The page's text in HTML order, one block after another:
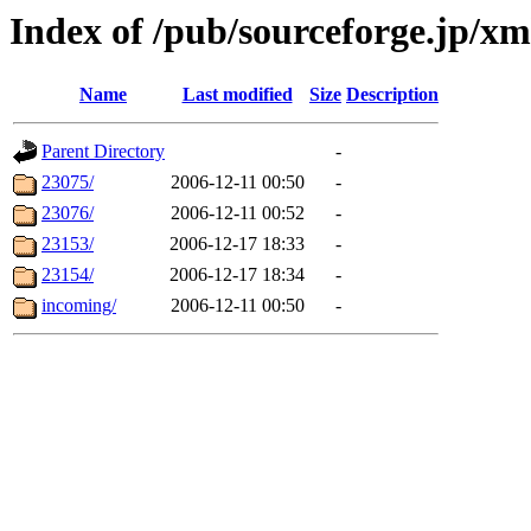
Index of /pub/sourceforge.jp/
Name Last modified Size Description
Parent Directory
-
23075/
2006-12-11 00:50
-
23076/
2006-12-11 00:52
-
23153/
2006-12-17 18:33
-
23154/
2006-12-17 18:34
-
incoming/
2006-12-11 00:50 -